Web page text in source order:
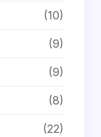
(10)
(9)
(9)
(8)
(22)